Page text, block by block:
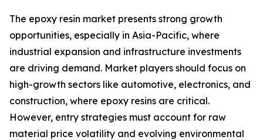
The epoxy resin market presents strong growth
opportunities, especially in Asia-Pacific, where
industrial expansion and infrastructure investments
are driving demand. Market players should focus on
high-growth sectors like automotive, electronics, and
construction, where epoxy resins are critical.
However, entry strategies must account for raw
material price volatility and evolving environmental